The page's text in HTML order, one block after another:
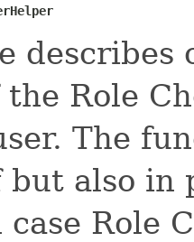
describes
Role
The
also in
Role